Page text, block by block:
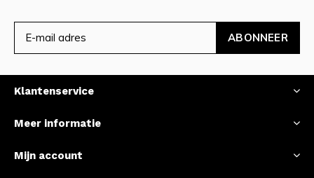
ABONNEER
Klantenservice
Meer informatie
Mijn account